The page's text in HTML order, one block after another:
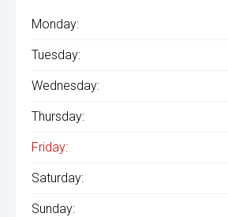
Monday:
Tuesday:
Wednesday:
Thursday:
Friday:
Saturday:
Sunday: